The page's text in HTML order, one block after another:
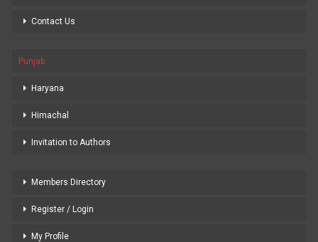
Contact Us
Punjab
Haryana
Himachal
Invitation to Authors
Members Directory
Register / Login
My Profile